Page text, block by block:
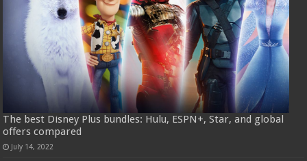
The best Disney Plus bundles: Hulu, ESPN+, Star, and global
offers compared
July 14, 2022